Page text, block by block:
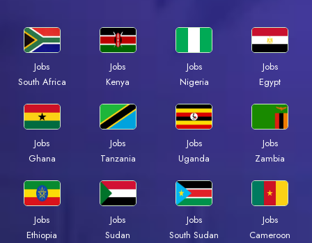
Jobs
South Africa
Jobs
Kenya
Jobs
Nigeria
Jobs
Egypt
Jobs
Ghana
Jobs
Tanzania
Jobs
Uganda
Jobs
Zambia
Jobs
Ethiopia
Jobs
Sudan
Jobs
South Sudan
Jobs
Cameroon